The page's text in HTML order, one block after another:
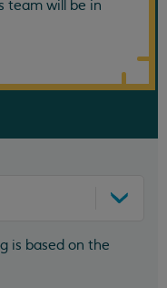
team will be in
is based on the